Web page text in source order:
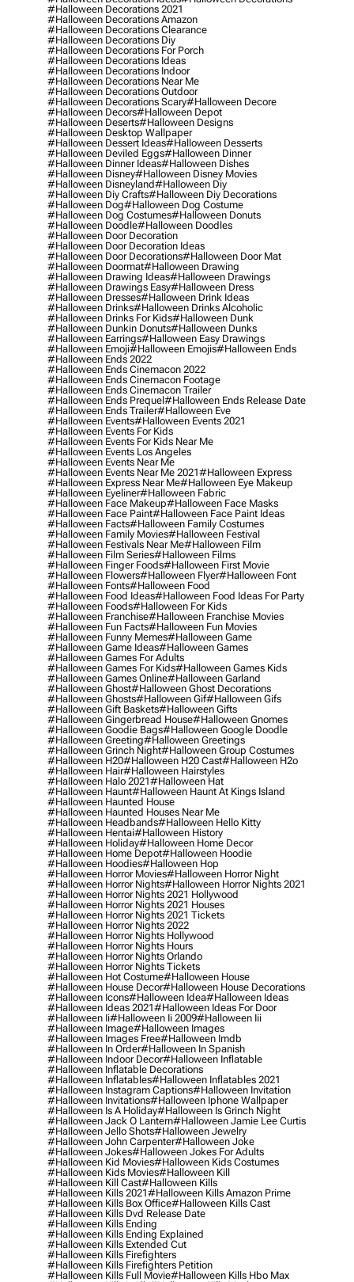
#halloween Decorations 2021
#halloween Decorations Amazon
#halloween Decorations Clearance
#halloween Decorations Diy
#halloween Decorations For Porch
#halloween Decorations Ideas
#halloween Decorations Indoor
#halloween Decorations Near Me
#halloween Decorations Outdoor
#halloween Decorations Scary#halloween Decore
#halloween Decors#halloween Depot
#halloween Deserts#halloween Designs
#halloween Desktop Wallpaper
#halloween Dessert Ideas#halloween Desserts
#halloween Deviled Eggs#halloween Dinner
#halloween Dinner Ideas#halloween Dishes
#halloween Disney#halloween Disney Movies
#halloween Disneyland#halloween Diy
#halloween Diy Crafts#halloween Diy Decorations
#halloween Dog#halloween Dog Costume
#halloween Dog Costumes#halloween Donuts
#halloween Doodle#halloween Doodles
#halloween Door Decoration
#halloween Door Decoration Ideas
#halloween Door Decorations#halloween Door Mat
#halloween Doormat#halloween Drawing
#halloween Drawing Ideas#halloween Drawings
#halloween Drawings Easy#halloween Dress
#halloween Dresses#halloween Drink Ideas
#halloween Drinks#halloween Drinks Alcoholic
#halloween Drinks For Kids#halloween Dunk
#halloween Dunkin Donuts#halloween Dunks
#halloween Earrings#halloween Easy Drawings
#halloween Emoji#halloween Emojis#halloween Ends
#halloween Ends 2022
#halloween Ends Cinemacon 2022
#halloween Ends Cinemacon Footage
#halloween Ends Cinemacon Trailer
#halloween Ends Prequel#halloween Ends Release Date
#halloween Ends Trailer#halloween Eve
#halloween Events#halloween Events 2021
#halloween Events For Kids
#halloween Events For Kids Near Me
#halloween Events Los Angeles
#halloween Events Near Me
#halloween Events Near Me 2021#halloween Express
#halloween Express Near Me#halloween Eye Makeup
#halloween Eyeliner#halloween Fabric
#halloween Face Makeup#halloween Face Masks
#halloween Face Paint#halloween Face Paint Ideas
#halloween Facts#halloween Family Costumes
#halloween Family Movies#halloween Festival
#halloween Festivals Near Me#halloween Film
#halloween Film Series#halloween Films
#halloween Finger Foods#halloween First Movie
#halloween Flowers#halloween Flyer#halloween Font
#halloween Fonts#halloween Food
#halloween Food Ideas#halloween Food Ideas For Party
#halloween Foods#halloween For Kids
#halloween Franchise#halloween Franchise Movies
#halloween Fun Facts#halloween Fun Movies
#halloween Funny Memes#halloween Game
#halloween Game Ideas#halloween Games
#halloween Games For Adults
#halloween Games For Kids#halloween Games Kids
#halloween Games Online#halloween Garland
#halloween Ghost#halloween Ghost Decorations
#halloween Ghosts#halloween Gif#halloween Gifs
#halloween Gift Baskets#halloween Gifts
#halloween Gingerbread House#halloween Gnomes
#halloween Goodie Bags#halloween Google Doodle
#halloween Greeting#halloween Greetings
#halloween Grinch Night#halloween Group Costumes
#halloween H20#halloween H20 Cast#halloween H2o
#halloween Hair#halloween Hairstyles
#halloween Halo 2021#halloween Hat
#halloween Haunt#halloween Haunt At Kings Island
#halloween Haunted House
#halloween Haunted Houses Near Me
#halloween Headbands#halloween Hello Kitty
#halloween Hentai#halloween History
#halloween Holiday#halloween Home Decor
#halloween Home Depot#halloween Hoodie
#halloween Hoodies#halloween Hop
#halloween Horror Movies#halloween Horror Night
#halloween Horror Nights#halloween Horror Nights 2021
#halloween Horror Nights 2021 Hollywood
#halloween Horror Nights 2021 Houses
#halloween Horror Nights 2021 Tickets
#halloween Horror Nights 2022
#halloween Horror Nights Hollywood
#halloween Horror Nights Hours
#halloween Horror Nights Orlando
#halloween Horror Nights Tickets
#halloween Hot Costume#halloween House
#halloween House Decor#halloween House Decorations
#halloween Icons#halloween Idea#halloween Ideas
#halloween Ideas 2021#halloween Ideas For Door
#halloween Ii#halloween Ii 2009#halloween Iii
#halloween Image#halloween Images
#halloween Images Free#halloween Imdb
#halloween In Order#halloween In Spanish
#halloween Indoor Decor#halloween Inflatable
#halloween Inflatable Decorations
#halloween Inflatables#halloween Inflatables 2021
#halloween Instagram Captions#halloween Invitation
#halloween Invitations#halloween Iphone Wallpaper
#halloween Is A Holiday#halloween Is Grinch Night
#halloween Jack O Lantern#halloween Jamie Lee Curtis
#halloween Jello Shots#halloween Jewelry
#halloween John Carpenter#halloween Joke
#halloween Jokes#halloween Jokes For Adults
#halloween Kid Movies#halloween Kids Costumes
#halloween Kids Movies#halloween Kill
#halloween Kill Cast#halloween Kills
#halloween Kills 2021#halloween Kills Amazon Prime
#halloween Kills Box Office#halloween Kills Cast
#halloween Kills Dvd Release Date
#halloween Kills Ending
#halloween Kills Ending Explained
#halloween Kills Extended Cut
#halloween Kills Firefighters
#halloween Kills Firefighters Petition
#halloween Kills Full Movie#halloween Kills Hbo Max